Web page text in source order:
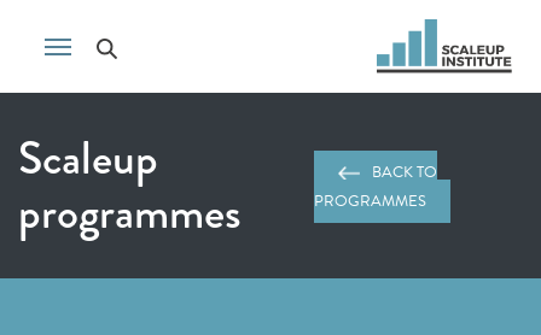
Scaleup
programmes
BACK TO
PROGRAMMES